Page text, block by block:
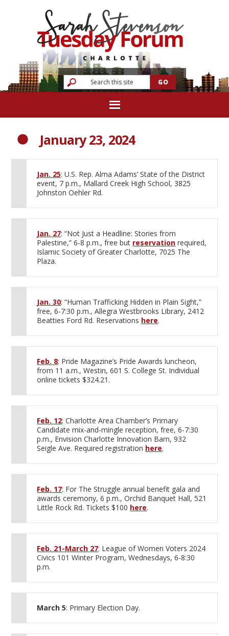
January 23, 2024
Jan. 25: U.S. Rep. Alma Adams’ State of the District
event, 7 p.m., Mallard Creek High School, 3825
Johnston Oehler Rd.
Jan. 27: “Not Just a Headline: Stories from
Palestine,” 6-8 p.m., free but reservation required,
Islamic Society of Greater Charlotte, 7025 The
Plaza.
Jan. 30: “Human Trafficking Hidden in Plain Sight,”
free, 6-7:30 p.m., Allegra Westbrooks Library, 2412
Beatties Ford Rd. Reservations here.
Feb. 8: Pride Magazine’s Pride Awards luncheon,
from 11 a.m., Westin, 601 S. College St. Individual
online tickets $324.21.
Feb. 12: Charlotte Area Chamber’s Primary
Candidate mix-and-mingle reception, free, 6-7:30
p.m., Envision Charlotte Innovation Barn, 932
Seigle Ave. Required registration here.
Feb. 17: For The Struggle annual benefit gala and
awards ceremony, 6 p.m., Orchid Banquet Hall, 521
Little Rock Rd. Tickets $100 here.
Feb. 21-March 27: League of Women Voters 2024
Civics 101 Winter Program, Wednesdays, 6-8:30
p.m.
March 5: Primary Election Day.